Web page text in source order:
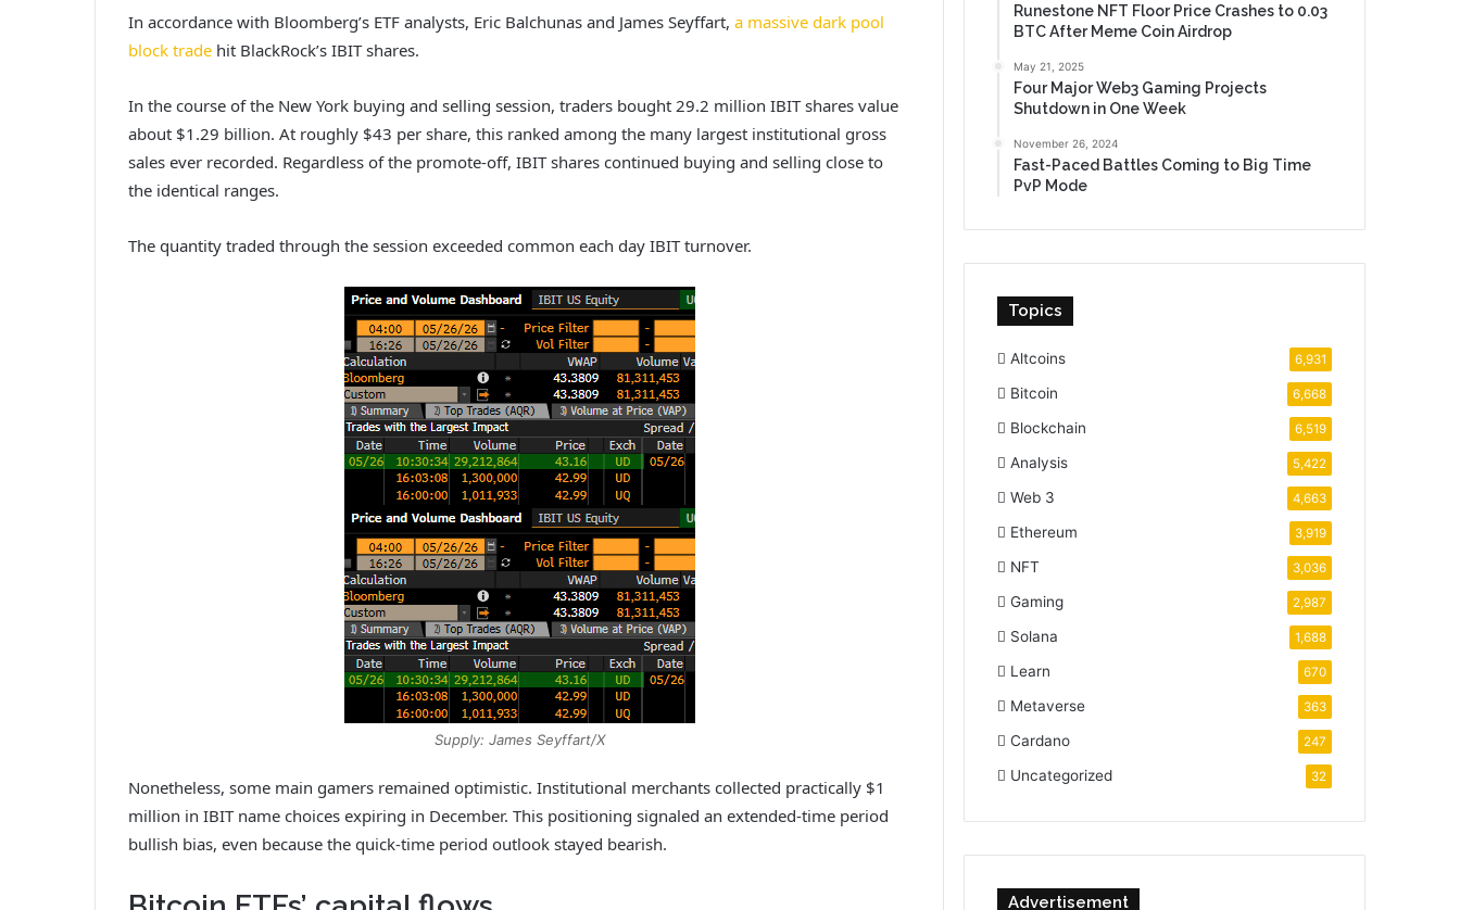
In accordance with Bloomberg’s ETF analysts, Eric Balchunas and James Seyffart, a massive dark pool
block trade hit BlackRock’s IBIT shares.
In the course of the New York buying and selling session, traders bought 29.2 million IBIT shares value
about $1.29 billion. At roughly $43 per share, this ranked among the many largest institutional gross
sales ever recorded. Regardless of the promote‑off, IBIT shares continued buying and selling close to
the identical ranges.
The quantity traded through the session exceeded common each day IBIT turnover.
Supply: James Seyffart/X
Nonetheless, some main gamers remained optimistic. Institutional merchants collected practically $1
million in IBIT name choices expiring in December. This positioning signaled an extended‑time period
bullish bias, even because the quick‑time period outlook stayed bearish.
Runestone NFT Floor Price Crashes to 0.03
BTC After Meme Coin Airdrop
May 21, 2025
Four Major Web3 Gaming Projects
Shutdown in One Week
November 26, 2024
Fast-Paced Battles Coming to Big Time
PvP Mode
Topics
Altcoins 6,931
Bitcoin 6,668
Blockchain 6,519
Analysis 5,422
Web 3 4,663
Ethereum 3,919
NFT 3,036
Gaming 2,987
Solana 1,688
Learn 670
Metaverse 363
Cardano 247
Uncategorized 32
Advertisement